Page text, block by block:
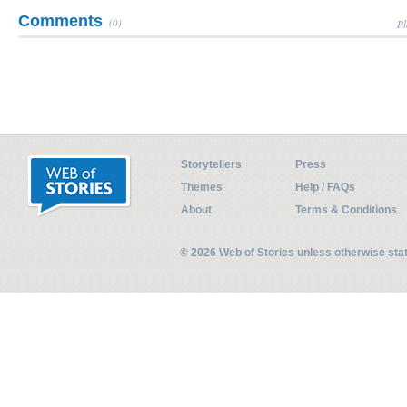
Comments (0)
Storytellers
Press
Themes
Help / FAQs
About
Terms & Conditions
© 2026 Web of Stories unless otherwise